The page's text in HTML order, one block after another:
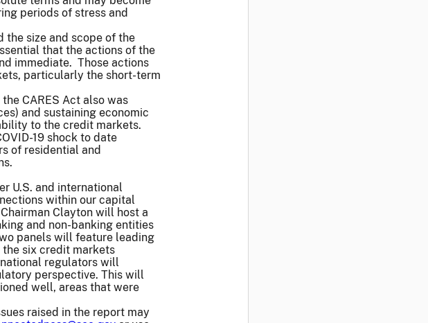
periods of stress and
the size and scope of the
that the actions of the
immediate. Those actions
particularly the short-term
CARES Act also was
and sustaining economic
to the credit markets.
19 shock to date
of residential and
U.S. and international
within our capital
Clayton will host a
and non-banking entities
panels will feature leading
the six credit markets
regulators will
perspective. This will
well, areas that were
raised in the report may